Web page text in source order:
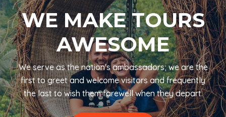
WE MAKE TOURS
AWESOME
We serve as the nation's ambassadors; we are the
first to greet and welcome visitors and frequently
the last to wish them farewell when they depart.